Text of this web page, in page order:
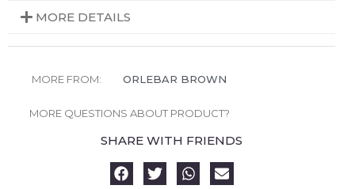
MORE DETAILS
MORE FROM: ORLEBAR BROWN
MORE QUESTIONS ABOUT PRODUCT?
SHARE WITH FRIENDS